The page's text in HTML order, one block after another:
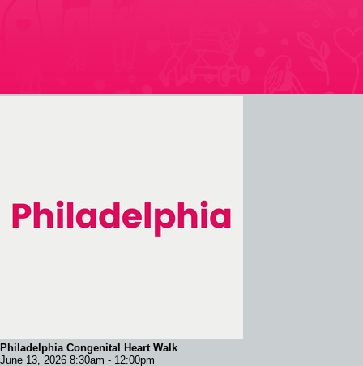
Philadelphia Congenital Heart Walk
June 13, 2026 8:30am - 12:00pm